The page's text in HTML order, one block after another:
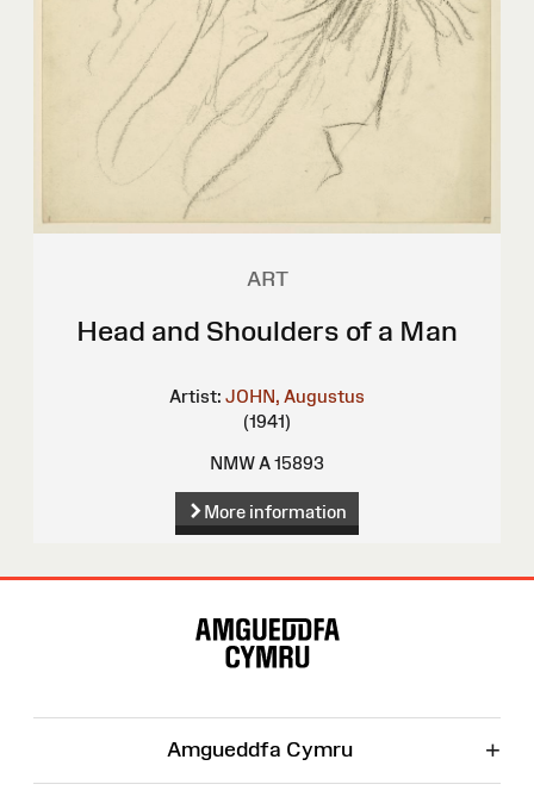
ART
Head and Shoulders of a Man
Artist: JOHN, Augustus
(1941)
NMW A 15893
More information
Amgueddfa Cymru +